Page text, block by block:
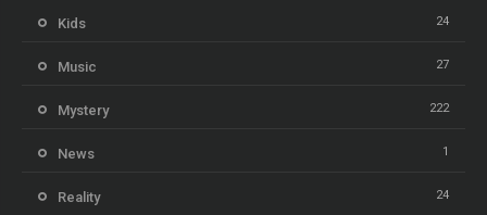
Kids 24
Music 27
Mystery 222
News 1
Reality 24